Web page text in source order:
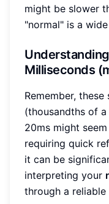
might be slower
"normal" is a
Milliseconds
Remember,
(thousandths of
20ms might
requiring quick
it can be
interpreting your
through a reliable